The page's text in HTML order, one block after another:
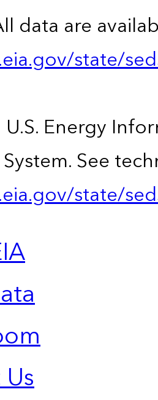
data are
state/
Energy
See
state/